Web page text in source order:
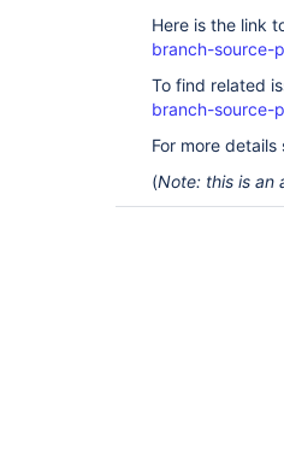
Here is the link
branch-source-
To find related
branch-source-
For more details
(Note: this is an